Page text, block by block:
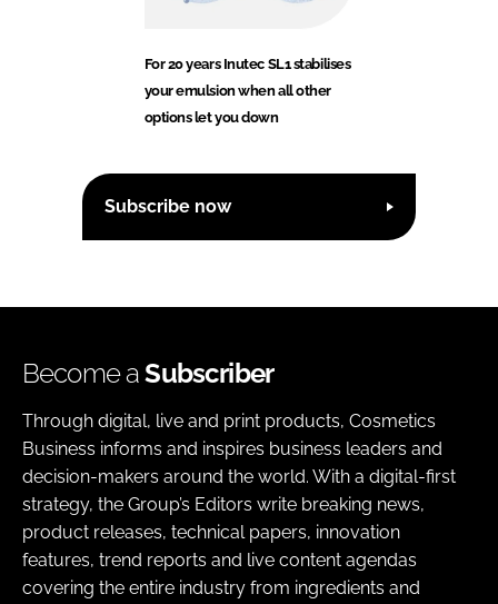
For 20 years Inutec SL1 stabilises
your emulsion when all other
options let you down
Subscribe now
Become aSubscriber
Through digital, live and print products, Cosmetics
Business informs and inspires business leaders and
decision-makers around the world. With a digital-first
strategy, the Group’s Editors write breaking news,
product releases, technical papers, innovation
features, trend reports and live content agendas
covering the entire industry from ingredients and